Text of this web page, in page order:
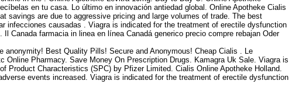
en tu casa. Lo último en innovación antiedad global. Online Apotheke Cialis
savings are due to aggressive pricing and large volumes of trade. The best
infecciones causadas . Viagra is indicated for the treatment of erectile dysfunction
Canada farmacia in linea en línea Canadá generico precio compre rebajan Oder
Best Quality Pills! Secure and Anonymous! Cheap Cialis . Le
Pharmacy. Save Money On Prescription Drugs. Kamagra Uk Sale. Viagra is
Characteristics (SPC) by Pfizer Limited. Cialis Online Apotheke Holland.
events increased. Viagra is indicated for the treatment of erectile dysfunction